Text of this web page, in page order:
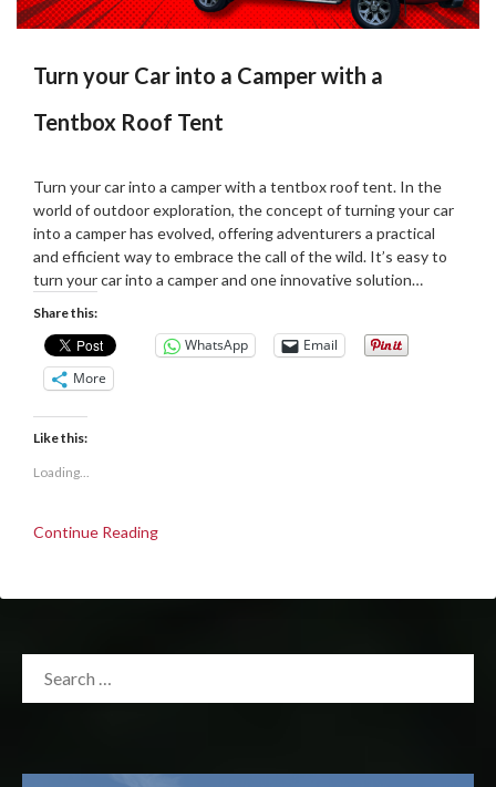
Turn your Car into a Camper with a
Tentbox Roof Tent
on
07/01/2024
Martin
Grove
Turn your car into a camper with a tentbox roof tent. In the
world of outdoor exploration, the concept of turning your car
into a camper has evolved, offering adventurers a practical
and efficient way to embrace the call of the wild. It’s easy to
turn your car into a camper and one innovative solution…
Share this:
WhatsApp
Email
More
Like this:
Loading...
Continue Reading